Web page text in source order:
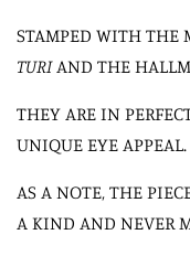
STAMPED WITH THE
TURI AND THE
THEY ARE IN
UNIQUE EYE APPEAL.
AS A NOTE, THE
A KIND AND NEVER